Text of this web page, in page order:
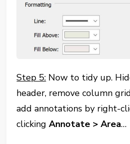
Step 5: Now to tidy up.
header, remove column
add annotations by right-
clickingAnnotate > Area…